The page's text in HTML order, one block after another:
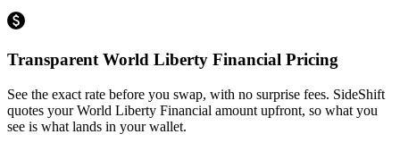
Transparent World Liberty Financial Pricing
See the exact rate before you swap, with no surprise fees. SideShift
quotes your World Liberty Financial amount upfront, so what you
see is what lands in your wallet.